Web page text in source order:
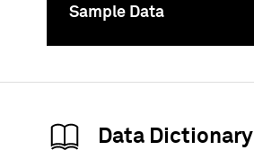
Sample Data
Data Dictionary